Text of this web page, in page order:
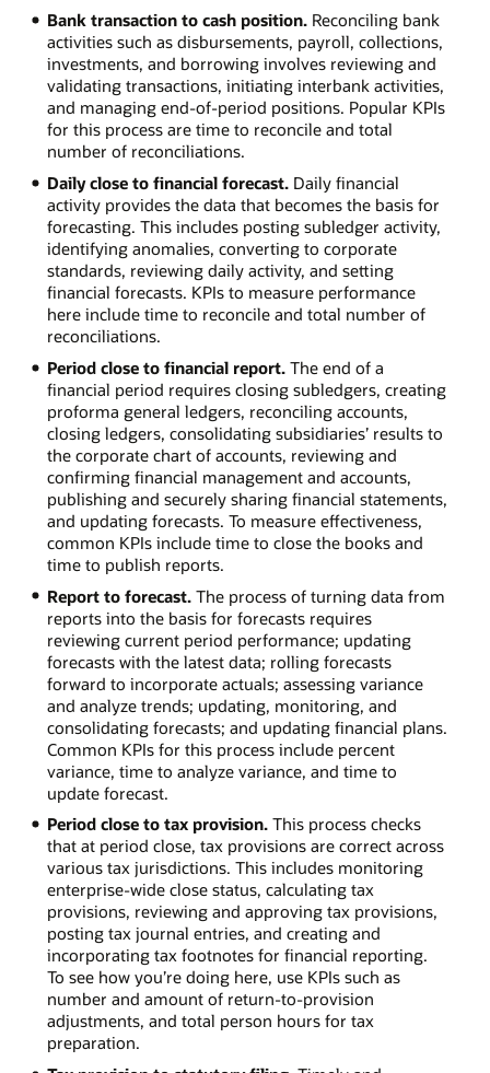
Bank transaction to cash position.Reconciling bank
activities such as disbursements, payroll, collections,
investments, and borrowing involves reviewing and
validating transactions, initiating interbank activities,
and managing end-of-period positions. Popular KPIs
for this process are time to reconcile and total
number of reconciliations.
Daily close to financial forecast.Daily financial
activity provides the data that becomes the basis for
forecasting. This includes posting subledger activity,
identifying anomalies, converting to corporate
standards, reviewing daily activity, and setting
financial forecasts. KPIs to measure performance
here include time to reconcile and total number of
reconciliations.
Period close to financial report.The end of a
financial period requires closing subledgers, creating
proforma general ledgers, reconciling accounts,
closing ledgers, consolidating subsidiaries’ results to
the corporate chart of accounts, reviewing and
confirming financial management and accounts,
publishing and securely sharing financial statements,
and updating forecasts. To measure effectiveness,
common KPIs include time to close the books and
time to publish reports.
Report to forecast.The process of turning data from
reports into the basis for forecasts requires
reviewing current period performance; updating
forecasts with the latest data; rolling forecasts
forward to incorporate actuals; assessing variance
and analyze trends; updating, monitoring, and
consolidating forecasts; and updating financial plans.
Common KPIs for this process include percent
variance, time to analyze variance, and time to
update forecast.
Period close to tax provision.This process checks
that at period close, tax provisions are correct across
various tax jurisdictions. This includes monitoring
enterprise-wide close status, calculating tax
provisions, reviewing and approving tax provisions,
posting tax journal entries, and creating and
incorporating tax footnotes for financial reporting.
To see how you’re doing here, use KPIs such as
number and amount of return-to-provision
adjustments, and total person hours for tax
preparation.